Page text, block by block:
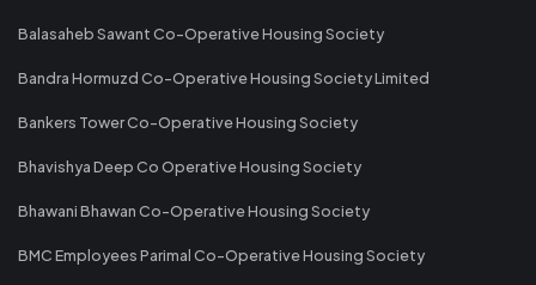
Balasaheb Sawant Co-Operative Housing Society
Bandra Hormuzd Co-Operative Housing Society Limited
Bankers Tower Co-Operative Housing Society
Bhavishya Deep Co Operative Housing Society
Bhawani Bhawan Co-Operative Housing Society
BMC Employees Parimal Co-Operative Housing Society